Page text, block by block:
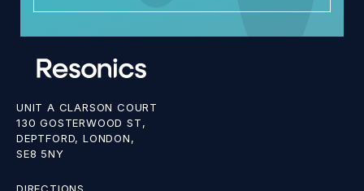
UNIT A CLARSON COURT
130 GOSTERWOOD ST,
DEPTFORD, LONDON,
SE8 5NY